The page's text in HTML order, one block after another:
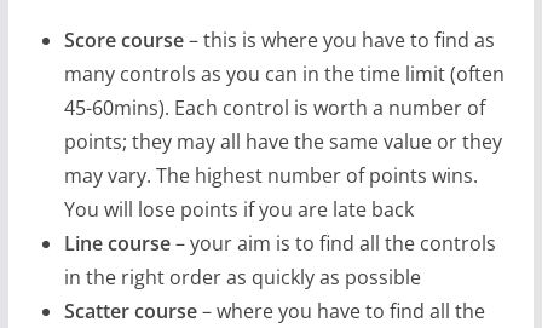
Score course– this is where you have to find as
many controls as you can in the time limit (often
45-60mins). Each control is worth a number of
points; they may all have the same value or they
may vary. The highest number of points wins.
You will lose points if you are late back
Line course– your aim is to find all the controls
in the right order as quickly as possible
Scatter course– where you have to find all the